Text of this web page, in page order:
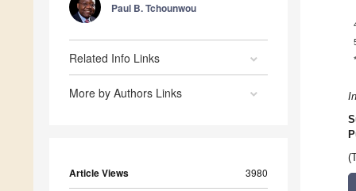
Paul B. Tchounwou
Related Info Links
More by Authors Links
Article Views 3980
*